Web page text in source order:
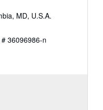
MD, U.S.A.
36096986-n